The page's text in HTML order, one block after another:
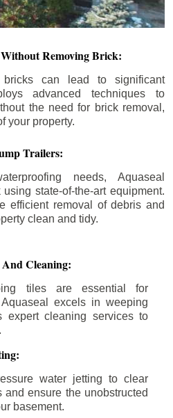
Removing Brick:
bricks can lead to significant
advanced techniques to
the need for brick removal,
your property.
Trailers:
needs, Aquaseal
state-of-the-art equipment.
efficient removal of debris and
clean and tidy.
Cleaning:
tiles are essential for
excels in weeping
expert cleaning services to
water jetting to clear
ensure the unobstructed
basement.